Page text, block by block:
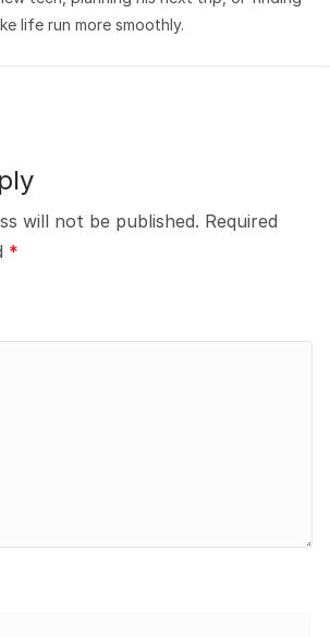
life run more smoothly.
will not be published. Required
*